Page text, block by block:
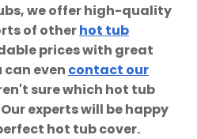
we offer high-quality
of otherhot tub
prices with great
can even contact our
sure which hot tub
experts will be happy
hot tub cover.